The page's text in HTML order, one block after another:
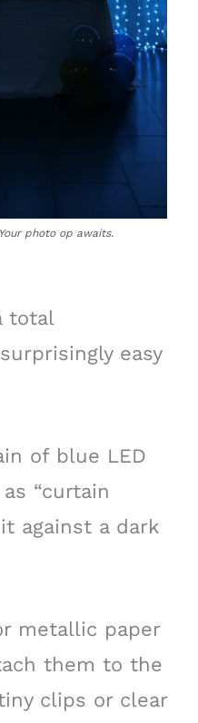
photo op awaits.
total
easy
of blue LED
“curtain
against a dark
metallic paper
them to the
clips or clear